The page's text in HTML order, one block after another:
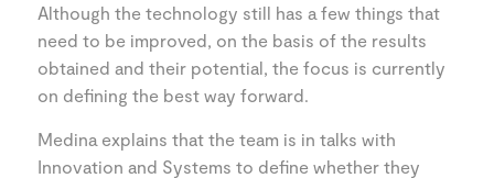
Although the technology still has a few things that
need to be improved, on the basis of the results
obtained and their potential, the focus is currently
on defining the best way forward.
Medina explains that the team is in talks with
Innovation and Systems to define whether they